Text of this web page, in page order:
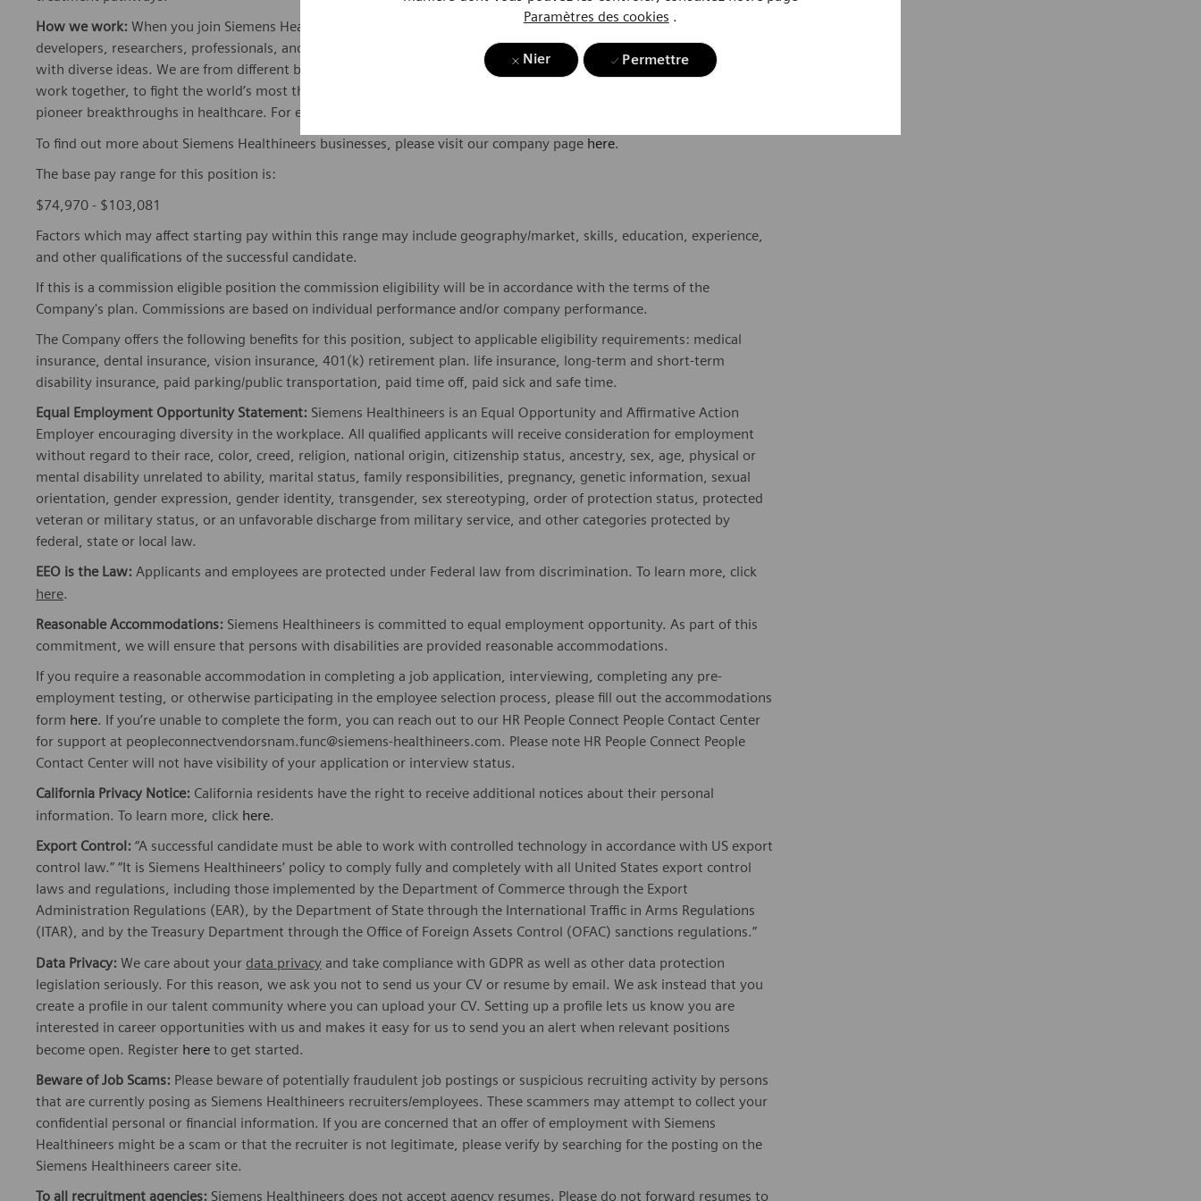
Paramètres des cookies .
Nier Permettre
How we work: When you join Siemens Healthineers, you become one in a global team of scientists, clinicians,
developers, researchers, professionals, and skilled specialists, who believe in each individual’s potential to contribute
with diverse ideas. We are from different backgrounds, cultures, religions, political and/or sexual orientations, and
work together, to fight the world’s most threatening diseases and enable access to care, united by one purpose: to
pioneer breakthroughs in healthcare. For everyone. Everywhere. Sustainably.
To find out more about Siemens Healthineers businesses, please visit our company page here.
The base pay range for this position is:
$74,970 - $103,081
Factors which may affect starting pay within this range may include geography/market, skills, education, experience,
and other qualifications of the successful candidate.
If this is a commission eligible position the commission eligibility will be in accordance with the terms of the
Company's plan. Commissions are based on individual performance and/or company performance.
The Company offers the following benefits for this position, subject to applicable eligibility requirements: medical
insurance, dental insurance, vision insurance, 401(k) retirement plan. life insurance, long-term and short-term
disability insurance, paid parking/public transportation, paid time off, paid sick and safe time.
Equal Employment Opportunity Statement: Siemens Healthineers is an Equal Opportunity and Affirmative Action
Employer encouraging diversity in the workplace. All qualified applicants will receive consideration for employment
without regard to their race, color, creed, religion, national origin, citizenship status, ancestry, sex, age, physical or
mental disability unrelated to ability, marital status, family responsibilities, pregnancy, genetic information, sexual
orientation, gender expression, gender identity, transgender, sex stereotyping, order of protection status, protected
veteran or military status, or an unfavorable discharge from military service, and other categories protected by
federal, state or local law.
EEO is the Law: Applicants and employees are protected under Federal law from discrimination. To learn more, click
here.
Reasonable Accommodations: Siemens Healthineers is committed to equal employment opportunity. As part of this
commitment, we will ensure that persons with disabilities are provided reasonable accommodations.
If you require a reasonable accommodation in completing a job application, interviewing, completing any pre-
employment testing, or otherwise participating in the employee selection process, please fill out the accommodations
form here. If you’re unable to complete the form, you can reach out to our HR People Connect People Contact Center
for support at peopleconnectvendorsnam.func@siemens-healthineers.com. Please note HR People Connect People
Contact Center will not have visibility of your application or interview status.
California Privacy Notice: California residents have the right to receive additional notices about their personal
information. To learn more, click here.
Export Control: “A successful candidate must be able to work with controlled technology in accordance with US export
control law.” “It is Siemens Healthineers’ policy to comply fully and completely with all United States export control
laws and regulations, including those implemented by the Department of Commerce through the Export
Administration Regulations (EAR), by the Department of State through the International Traffic in Arms Regulations
(ITAR), and by the Treasury Department through the Office of Foreign Assets Control (OFAC) sanctions regulations.”
Data Privacy: We care about your data privacy and take compliance with GDPR as well as other data protection
legislation seriously. For this reason, we ask you not to send us your CV or resume by email. We ask instead that you
create a profile in our talent community where you can upload your CV. Setting up a profile lets us know you are
interested in career opportunities with us and makes it easy for us to send you an alert when relevant positions
become open. Register here to get started.
Beware of Job Scams: Please beware of potentially fraudulent job postings or suspicious recruiting activity by persons
that are currently posing as Siemens Healthineers recruiters/employees. These scammers may attempt to collect your
confidential personal or financial information. If you are concerned that an offer of employment with Siemens
Healthineers might be a scam or that the recruiter is not legitimate, please verify by searching for the posting on the
Siemens Healthineers career site.
To all recruitment agencies: Siemens Healthineers does not accept agency resumes. Please do not forward resumes to